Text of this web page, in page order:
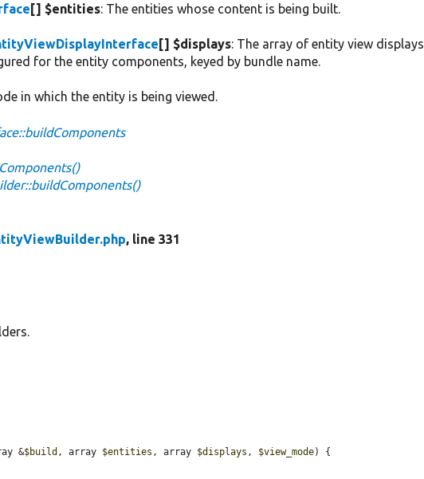
[] $entities: The entities whose content is being built.
[] $displays: The array of entity view displays
for the entity components, keyed by bundle name.
in which the entity is being viewed.
, line 331
&$build , array $entities , array $displays , $view_mode) {